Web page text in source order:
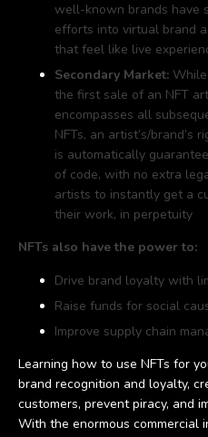
well-known brands have
efforts into virtual brand
that feel like live
Secondary Market:
the first sale of an NFT
encompasses all
NFTs, an artist’s/
is automatically
of code, with no extra
artists to instantly get a
their work, in perpetuity
NFTs also have the power to:
Drive brand loyalty with
Raise funds for social
Improve supply chain
Learning how to use NFTs for
brand recognition and loyalty,
customers, prevent piracy, and
With the enormous commercial